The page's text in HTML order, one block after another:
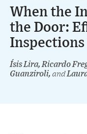
When the
the Door:
Ísis Lira, Ricardo
Guanziroli, and